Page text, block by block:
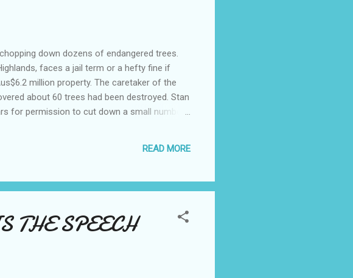
down dozens of endangered trees.
faces a jail term or a hefty fine if
million property. The caretaker of the
about 60 trees had been destroyed. Stan
for permission to cut down a small number
the ranger he thought the contractor knew
the Australian Prime Minister's elder sibling
READ MORE
THE SPEECH